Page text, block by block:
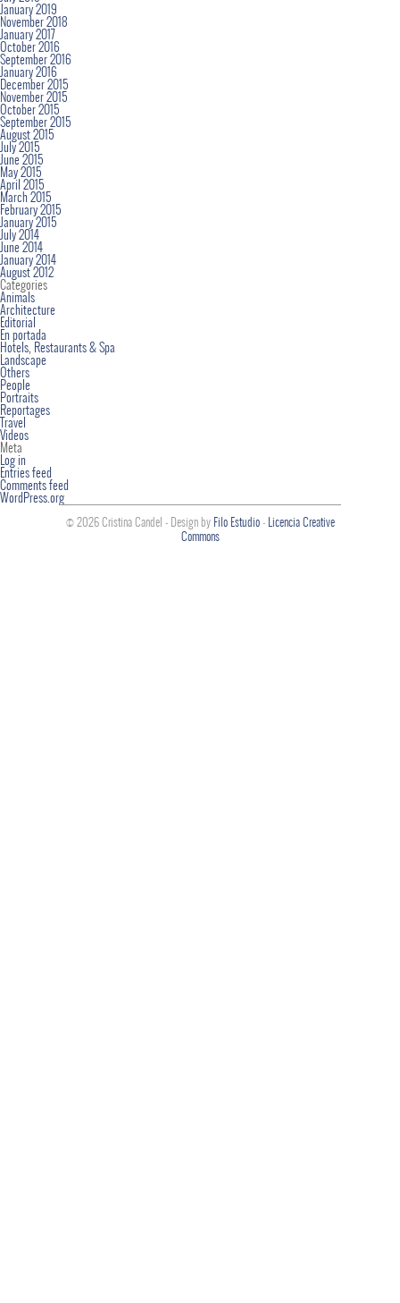
January 2019
November 2018
January 2017
October 2016
September 2016
January 2016
December 2015
November 2015
October 2015
September 2015
August 2015
July 2015
June 2015
May 2015
April 2015
March 2015
February 2015
January 2015
July 2014
June 2014
January 2014
August 2012
Categories
Animals
Architecture
Editorial
En portada
Hotels, Restaurants & Spa
Landscape
Others
People
Portraits
Reportages
Travel
Videos
Meta
Log in
Entries feed
Comments feed
WordPress.org
© 2026 Cristina Candel - Design by Filo Estudio- Licencia Creative
Commons